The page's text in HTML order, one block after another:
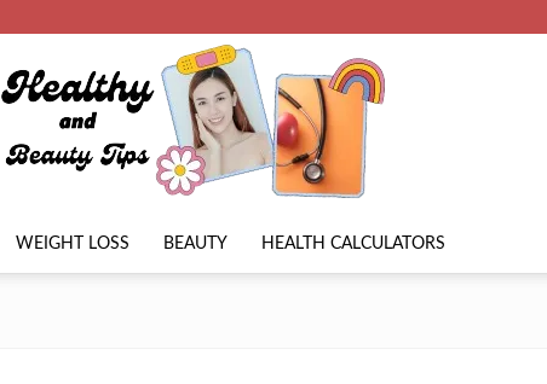
WEIGHT LOSS BEAUTY HEALTH CALCULATORS